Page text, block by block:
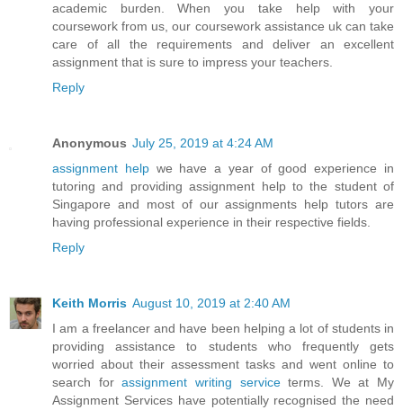
academic burden. When you take help with your
coursework from us, our coursework assistance uk can take
care of all the requirements and deliver an excellent
assignment that is sure to impress your teachers.
Reply
Anonymous July 25, 2019 at 4:24 AM
assignment helpwe have a year of good experience in
tutoring and providing assignment help to the student of
Singapore and most of our assignments help tutors are
having professional experience in their respective fields.
Reply
Keith Morris August 10, 2019 at 2:40 AM
I am a freelancer and have been helping a lot of students in
providing assistance to students who frequently gets
worried about their assessment tasks and went online to
search forassignment writing serviceterms. We at My
Assignment Services have potentially recognised the need